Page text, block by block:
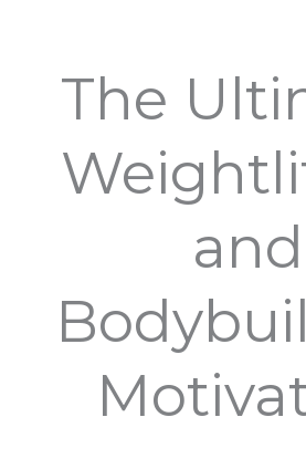
The
and